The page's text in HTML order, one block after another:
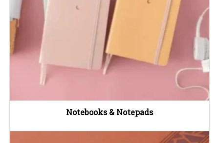
Notebooks & Notepads